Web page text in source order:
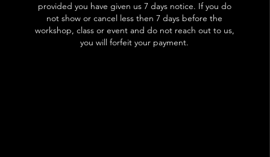
provided you have given us 7 days notice. If you do
not show or cancel less then 7 days before the
workshop, class or event and do not reach out to us,
you will forfeit your payment.